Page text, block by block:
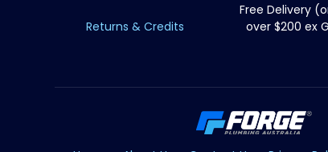
Returns & Credits
Free Delivery
over $200 ex